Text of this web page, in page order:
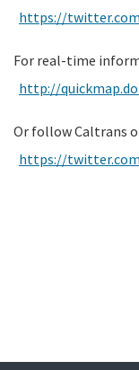
https://
For real-time
http://
Or follow Caltrans
https://